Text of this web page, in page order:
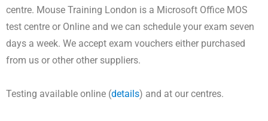
centre. Mouse Training London is a Microsoft Office MOS
test centre or Online and we can schedule your exam seven
days a week. We accept exam vouchers either purchased
from us or other other suppliers.
Testing available online (details) and at our centres.